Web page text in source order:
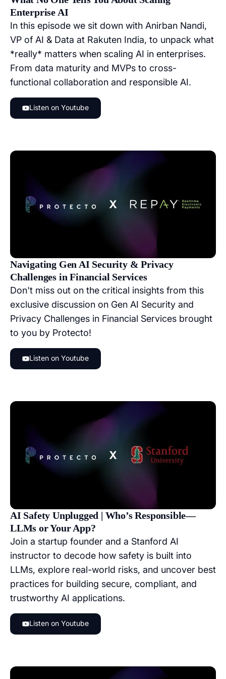
Enterprise AI
In this episode we sit down with Anirban Nandi,
VP of AI & Data at Rakuten India, to unpack what
*really* matters when scaling AI in enterprises.
From data maturity and MVPs to cross-
functional collaboration and responsible AI.
Listen on Youtube
Navigating Gen AI Security & Privacy
Challenges in Financial Services
Don't miss out on the critical insights from this
exclusive discussion on Gen AI Security and
Privacy Challenges in Financial Services brought
to you by Protecto!
Listen on Youtube
AI Safety Unplugged | Who’s Responsible—
LLMs or Your App?
Join a startup founder and a Stanford AI
instructor to decode how safety is built into
LLMs, explore real-world risks, and uncover best
practices for building secure, compliant, and
trustworthy AI applications.
Listen on Youtube